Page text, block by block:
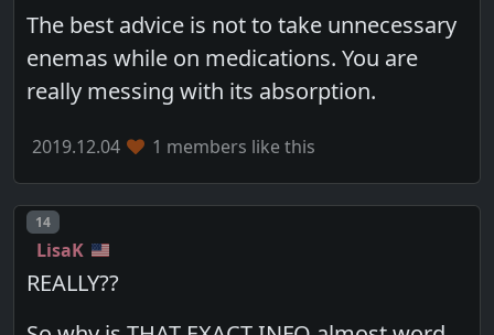
The best advice is not to take unnecessary
enemas while on medications. You are
really messing with its absorption.
2019.12.04 1 members like this
Post number
14
LisaK
REALLY??